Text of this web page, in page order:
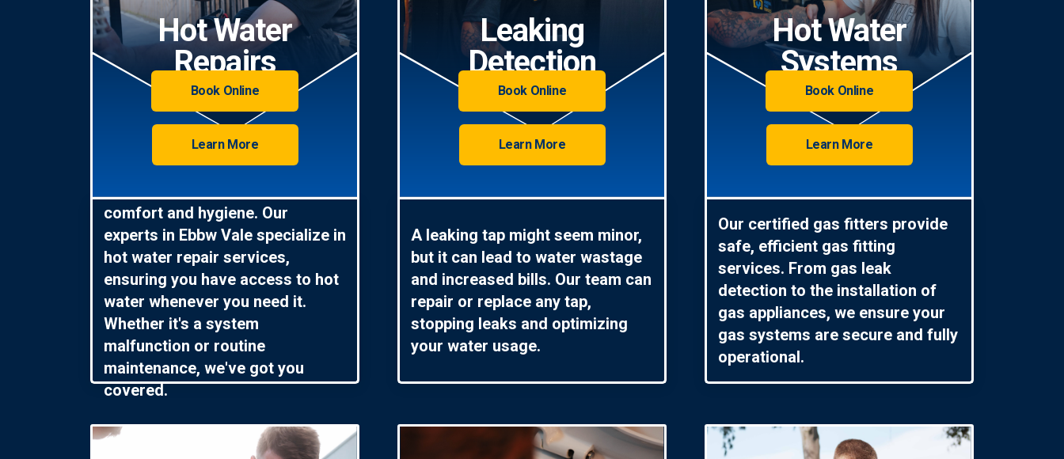
Hot Water
Repairs
Book Online
Learn More
comfort and hygiene. Our
experts in Ebbw Vale specialize in
hot water repair services,
ensuring you have access to hot
water whenever you need it.
Whether it's a system
malfunction or routine
maintenance, we've got you
covered.
Leaking
Detection
Book Online
Learn More
A leaking tap might seem minor,
but it can lead to water wastage
and increased bills. Our team can
repair or replace any tap,
stopping leaks and optimizing
your water usage.
Hot Water
Systems
Book Online
Learn More
Our certified gas fitters provide
safe, efficient gas fitting
services. From gas leak
detection to the installation of
gas appliances, we ensure your
gas systems are secure and fully
operational.